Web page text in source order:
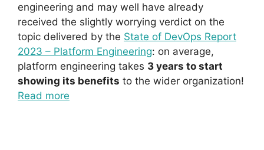
engineering and may well have already
received the slightly worrying verdict on the
topic delivered by the State of DevOps Report
2023 – Platform Engineering: on average,
platform engineering takes 3 years to start
showing its benefits to the wider organization!
Read more